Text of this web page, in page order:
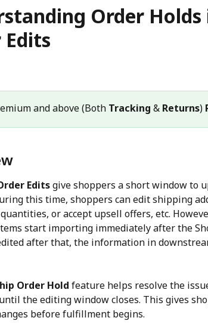
Order
and above (Both Tracking & Returns)
Edits give shoppers a short window to
this time, shoppers can edit shipping
or accept upsell offers, etc.
start importing immediately after the
after that, the information in
Order Hold feature helps resolve the
the editing window closes. This gives
before fulfillment begins.